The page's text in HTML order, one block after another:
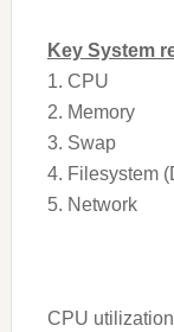
Key System
1. CPU
2. Memory
3. Swap
4. Filesystem
5. Network
CPU